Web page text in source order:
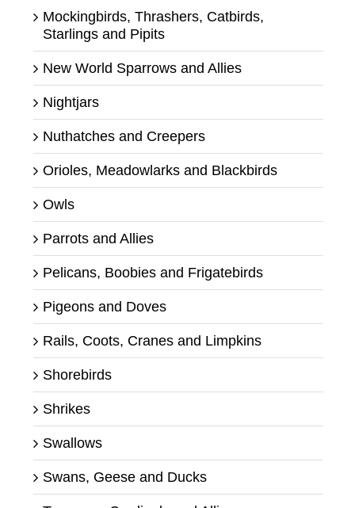
Mockingbirds, Thrashers, Catbirds,
Starlings and Pipits
New World Sparrows and Allies
Nightjars
Nuthatches and Creepers
Orioles, Meadowlarks and Blackbirds
Owls
Parrots and Allies
Pelicans, Boobies and Frigatebirds
Pigeons and Doves
Rails, Coots, Cranes and Limpkins
Shorebirds
Shrikes
Swallows
Swans, Geese and Ducks